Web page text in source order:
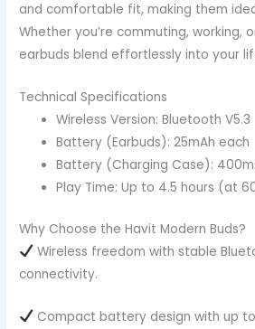
and comfortable fit, making them
Whether you’re commuting, working,
earbuds blend effortlessly into your
Technical Specifications
Wireless Version: Bluetooth V5.3
Battery (Earbuds): 25mAh each
Battery (Charging Case):
Play Time: Up to 4.5 hours (at
Why Choose the Havit Modern Buds?
Wireless freedom with stable
connectivity.
Compact battery design with up